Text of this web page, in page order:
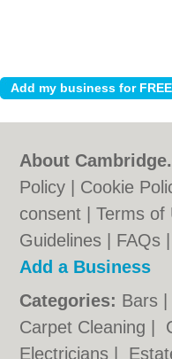
About
Policy
Cookie
consent |Terms of
Guidelines
FAQs
Add a Business
Categories: Bars
Carpet Cleaning
Electricians